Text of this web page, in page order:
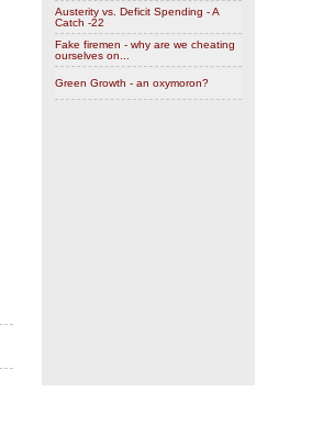
Austerity vs. Deficit Spending - A
Catch -22
Fake firemen - why are we cheating
ourselves on...
Green Growth - an oxymoron?